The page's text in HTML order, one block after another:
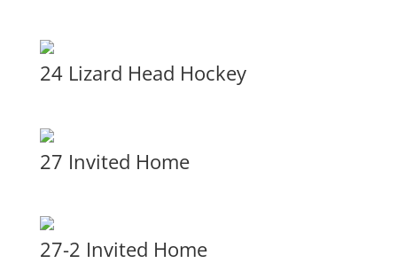
24 Lizard Head Hockey
27 Invited Home
27-2 Invited Home